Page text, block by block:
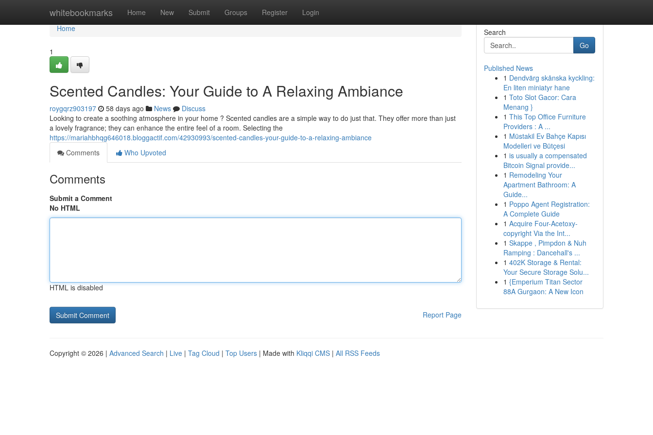
whitebookmarks Home New Submit Groups Register Login
Home
Home
1
Scented Candles: Your Guide to A Relaxing Ambiance
roygqrz903197 58 days ago News
Discuss
Looking to create a soothing atmosphere in your home ? Scented candles are a simple way to do just that. They offer more than just
a lovely fragrance; they can enhance the entire feel of a room. Selecting the
https://mariahbhqg646018.bloggactif.com/42930993/scented-candles-your-guide-to-a-relaxing-ambiance
Comments
Who Upvoted
Comments
Submit a Comment
No HTML
HTML is disabled
Report Page
Search
Go
Published News
1 Dendvärg skånska kyckling:
En liten miniatyr hane
1 Toto Slot Gacor: Cara
Menang }
1 This Top Office Furniture
Providers : A ...
1 Müstakil Ev Bahçe Kapısı
Modelleri ve Bütçesi
1 is usually a compensated
Bitcoin Signal provide...
1 Remodeling Your
Apartment Bathroom: A
Guide...
1 Poppo Agent Registration:
A Complete Guide
1 Acquire Four-Acetoxy-
copyright Via the Int...
1 Skappe , Pimpdon & Nuh
Ramping : Dancehall's ...
1 402K Storage & Rental:
Your Secure Storage Solu...
1 {Emperium Titan Sector
88A Gurgaon: A New Icon
Copyright © 2026 | Advanced Search | Live | Tag Cloud | Top Users | Made with Kliqqi CMS | All RSS Feeds